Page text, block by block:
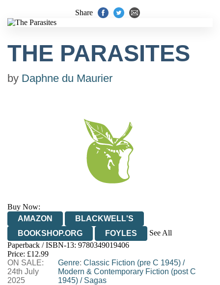
Share
THE PARASITES
by Daphne du Maurier
Buy Now:
AMAZON
BLACKWELL'S
BOOKSHOP.ORG
FOYLES
See All
HIVE
WATERSTONES
WORDERY
Paperback / ISBN-13: 9780349019406
Price: £12.99
ON SALE:
24th July
2025
Genre:Classic Fiction (pre C 1945) /
Modern & Contemporary Fiction (post C
1945) / Sagas